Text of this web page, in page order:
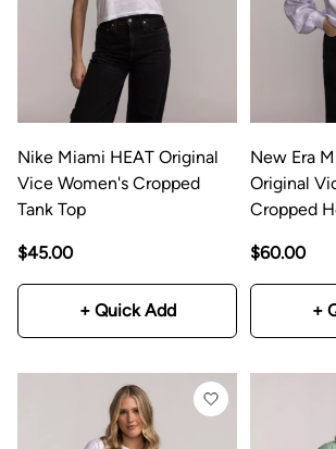
Nike Miami HEAT Original
Vice Women's Cropped
Tank Top
$45.00
+ Quick Add
New Era
Original
Cropped
$60.00
+